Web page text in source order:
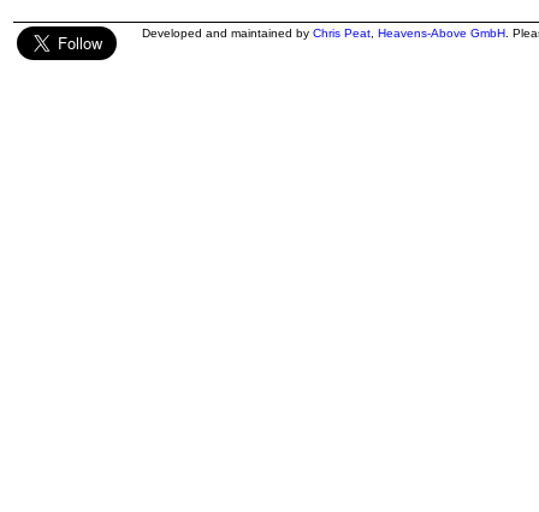
Developed and maintained by Chris Peat Heavens-Above GmbH .